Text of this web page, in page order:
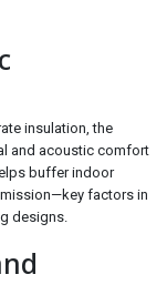
insulation, the
and acoustic comfort
buffer indoor
factors in
designs.